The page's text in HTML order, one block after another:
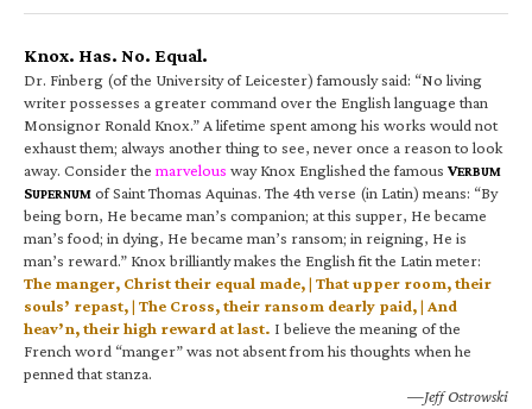
Knox. Has. No. Equal.
Dr. Finberg (of the University of Leicester) famously said: “No living
writer possesses a greater command over the English language than
Monsignor Ronald Knox.” A lifetime spent among his works would not
exhaust them; always another thing to see, never once a reason to look
away. Consider the marvelous way Knox Englished the famous VERBUM
SUPERNUM of Saint Thomas Aquinas. The 4th verse (in Latin) means: “By
being born, He became man’s companion; at this supper, He became
man’s food; in dying, He became man’s ransom; in reigning, He is
man’s reward.” Knox brilliantly makes the English fit the Latin meter:
The manger, Christ their equal made, | That upper room, their
souls’ repast, | The Cross, their ransom dearly paid, | And
heav’n, their high reward at last. I believe the meaning of the
French word “manger” was not absent from his thoughts when he
penned that stanza.
—Jeff Ostrowski